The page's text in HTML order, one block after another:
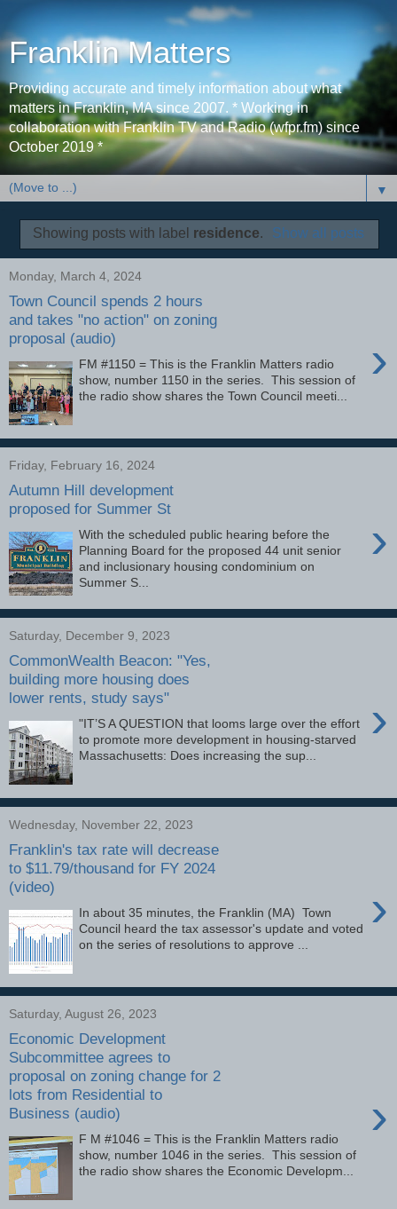
Franklin Matters
Providing accurate and timely information about what
matters in Franklin, MA since 2007. * Working in
collaboration with Franklin TV and Radio (wfpr.fm) since
October 2019 *
▼
Showing posts with label residence. Show all posts
Monday, March 4, 2024
Town Council spends 2 hours
and takes "no action" on zoning
proposal (audio)
›
FM #1150 = This is the Franklin Matters radio
show, number 1150 in the series. This session of
the radio show shares the Town Council meeti...
Friday, February 16, 2024
Autumn Hill development
proposed for Summer St
›
With the scheduled public hearing before the
Planning Board for the proposed 44 unit senior
and inclusionary housing condominium on
Summer S...
Saturday, December 9, 2023
CommonWealth Beacon: "Yes,
building more housing does
lower rents, study says"
›
"IT’S A QUESTION that looms large over the effort
to promote more development in housing-starved
Massachusetts: Does increasing the sup...
Wednesday, November 22, 2023
Franklin's tax rate will decrease
to $11.79/thousand for FY 2024
(video)
›
In about 35 minutes, the Franklin (MA) Town
Council heard the tax assessor's update and voted
on the series of resolutions to approve ...
Saturday, August 26, 2023
Economic Development
Subcommittee agrees to
proposal on zoning change for 2
lots from Residential to
Business (audio)
›
F M #1046 = This is the Franklin Matters radio
show, number 1046 in the series. This session of
the radio show shares the Economic Developm...